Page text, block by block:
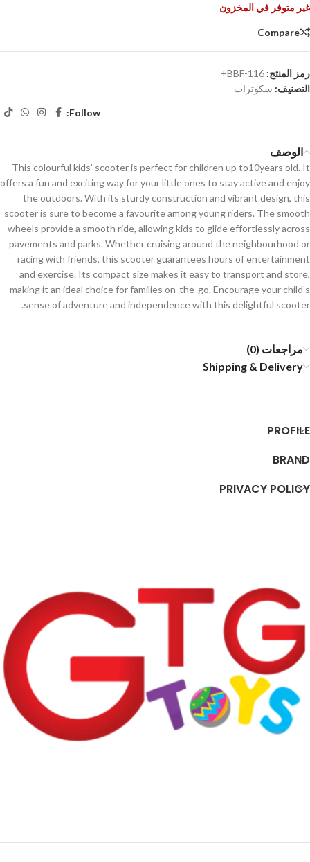
غير متوفر في المخزون
Compare
رمز المنتج: BBF-116+
التصنيف: سكوترات
Follow:
الوصف
This colourful kids’ scooter is perfect for children up to10years old. It
offers a fun and exciting way for your little ones to stay active and enjoy
the outdoors. With its sturdy construction and vibrant design, this
scooter is sure to become a favourite among young riders. The smooth
wheels provide a smooth ride, allowing kids to glide effortlessly across
pavements and parks. Whether cruising around the neighbourhood or
racing with friends, this scooter guarantees hours of entertainment
and exercise. Its compact size makes it easy to transport and store,
making it an ideal choice for families on-the-go. Encourage your child’s
sense of adventure and independence with this delightful scooter.
مراجعات (0)
Shipping & Delivery
PROFILE
BRAND
PRIVACY POLICY